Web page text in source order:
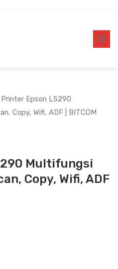
Epson L5290
Copy, Wifi, ADF | BITCOM
Multifungsi
Copy, Wifi, ADF